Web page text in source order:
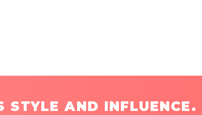
STYLE AND INFLUENCE.